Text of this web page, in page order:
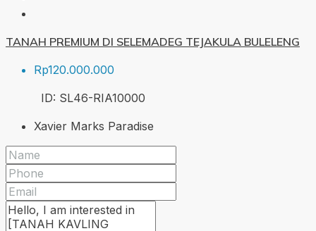
TANAH PREMIUM DI SELEMADEG TEJAKULA BULELENG
Rp120.000.000
ID: SL46-RIA10000
Xavier Marks Paradise